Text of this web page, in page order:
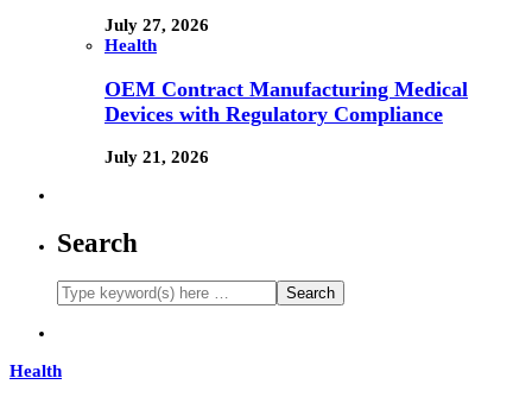
July 27, 2026
Health
OEM Contract Manufacturing Medical
Devices with Regulatory Compliance
July 21, 2026
Search
Health